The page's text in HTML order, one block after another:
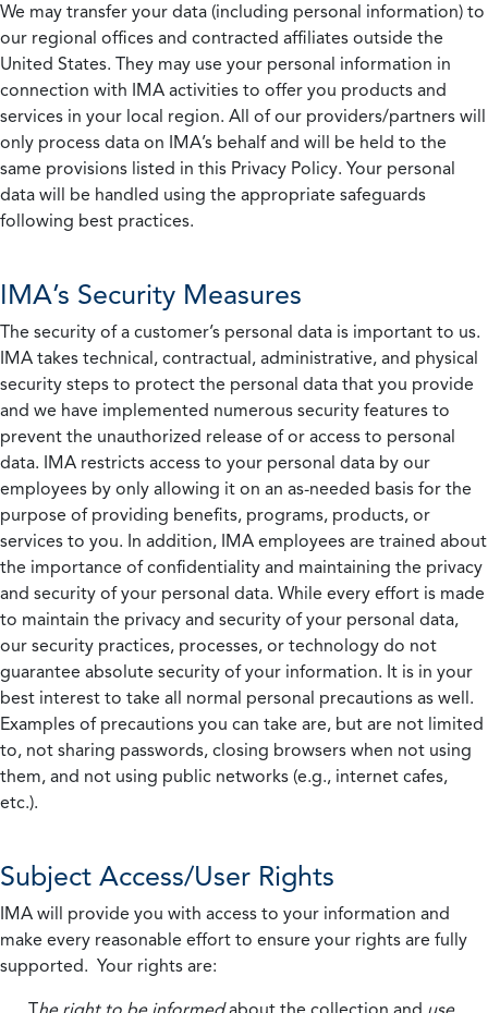
We may transfer your data (including personal information) to
our regional offices and contracted affiliates outside the
United States. They may use your personal information in
connection with IMA activities to offer you products and
services in your local region. All of our providers/partners will
only process data on IMA’s behalf and will be held to the
same provisions listed in this Privacy Policy. Your personal
data will be handled using the appropriate safeguards
following best practices.
IMA’s Security Measures
The security of a customer’s personal data is important to us.
IMA takes technical, contractual, administrative, and physical
security steps to protect the personal data that you provide
and we have implemented numerous security features to
prevent the unauthorized release of or access to personal
data. IMA restricts access to your personal data by our
employees by only allowing it on an as-needed basis for the
purpose of providing benefits, programs, products, or
services to you. In addition, IMA employees are trained about
the importance of confidentiality and maintaining the privacy
and security of your personal data. While every effort is made
to maintain the privacy and security of your personal data,
our security practices, processes, or technology do not
guarantee absolute security of your information. It is in your
best interest to take all normal personal precautions as well.
Examples of precautions you can take are, but are not limited
to, not sharing passwords, closing browsers when not using
them, and not using public networks (e.g., internet cafes,
etc.).
Subject Access/User Rights
IMA will provide you with access to your information and
make every reasonable effort to ensure your rights are fully
supported. Your rights are: